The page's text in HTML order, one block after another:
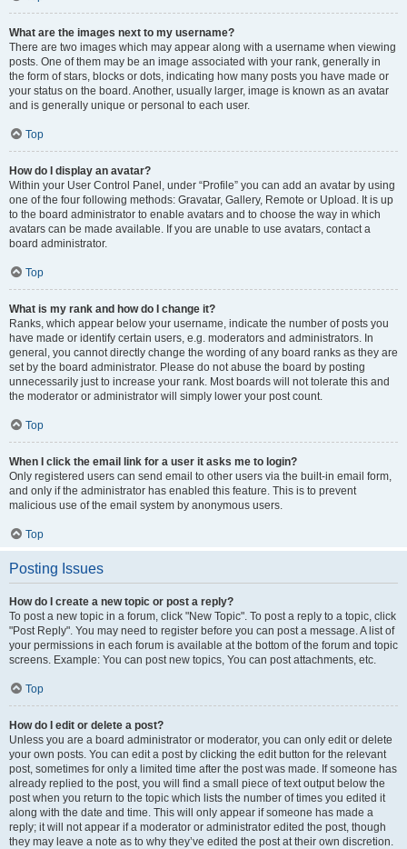
What are the images next to my username?
There are two images which may appear along with a username when viewing
posts. One of them may be an image associated with your rank, generally in
the form of stars, blocks or dots, indicating how many posts you have made or
your status on the board. Another, usually larger, image is known as an avatar
and is generally unique or personal to each user.
Top
How do I display an avatar?
Within your User Control Panel, under “Profile” you can add an avatar by using
one of the four following methods: Gravatar, Gallery, Remote or Upload. It is up
to the board administrator to enable avatars and to choose the way in which
avatars can be made available. If you are unable to use avatars, contact a
board administrator.
Top
What is my rank and how do I change it?
Ranks, which appear below your username, indicate the number of posts you
have made or identify certain users, e.g. moderators and administrators. In
general, you cannot directly change the wording of any board ranks as they are
set by the board administrator. Please do not abuse the board by posting
unnecessarily just to increase your rank. Most boards will not tolerate this and
the moderator or administrator will simply lower your post count.
Top
When I click the email link for a user it asks me to login?
Only registered users can send email to other users via the built-in email form,
and only if the administrator has enabled this feature. This is to prevent
malicious use of the email system by anonymous users.
Top
Posting Issues
How do I create a new topic or post a reply?
To post a new topic in a forum, click "New Topic". To post a reply to a topic, click
"Post Reply". You may need to register before you can post a message. A list of
your permissions in each forum is available at the bottom of the forum and topic
screens. Example: You can post new topics, You can post attachments, etc.
Top
How do I edit or delete a post?
Unless you are a board administrator or moderator, you can only edit or delete
your own posts. You can edit a post by clicking the edit button for the relevant
post, sometimes for only a limited time after the post was made. If someone has
already replied to the post, you will find a small piece of text output below the
post when you return to the topic which lists the number of times you edited it
along with the date and time. This will only appear if someone has made a
reply; it will not appear if a moderator or administrator edited the post, though
they may leave a note as to why they’ve edited the post at their own discretion.